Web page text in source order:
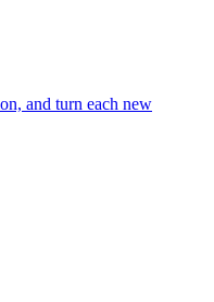
and turn each new